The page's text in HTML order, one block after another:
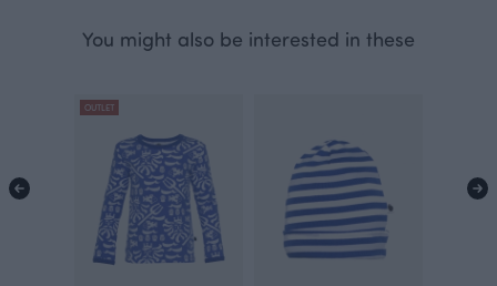
You might also be interested in these
OUTLET